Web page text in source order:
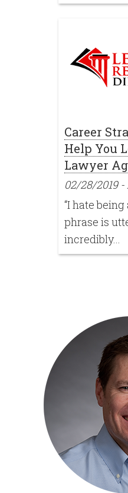
Career
Help You
Lawyer
02/28/2019-
“I hate
phrase is
incredibly...